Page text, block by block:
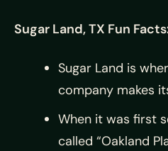
Sugar Land, TX Fun
Sugar Land is
company makes
When it was first
called “Oakland